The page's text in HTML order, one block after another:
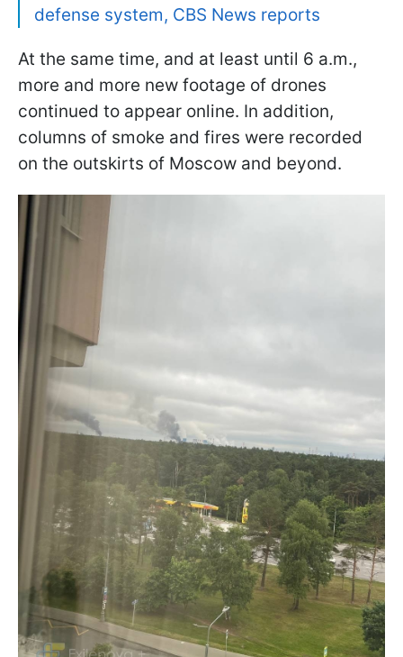
defense system, CBS News reports
At the same time, and at least until 6 a.m.,
more and more new footage of drones
continued to appear online. In addition,
columns of smoke and fires were recorded
on the outskirts of Moscow and beyond.